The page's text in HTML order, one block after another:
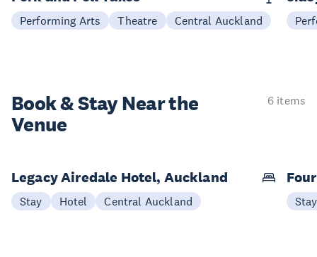
Performing Arts Theatre Central Auckland
Book & StayNear the
Venue
6 items
Legacy Airedale Hotel, Auckland
Stay Hotel Central Auckland Stay